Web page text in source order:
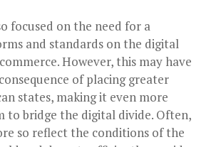
focused on the need for a
and standards on the digital
However, this may have
of placing greater
states, making it even more
to bridge the digital divide. Often,
so reflect the conditions of the